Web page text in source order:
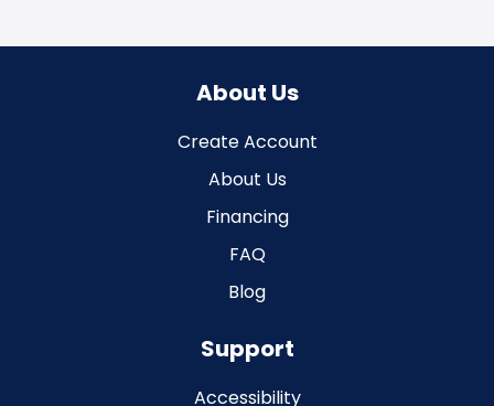
About Us
Create Account
About Us
Financing
FAQ
Blog
Support
Accessibility